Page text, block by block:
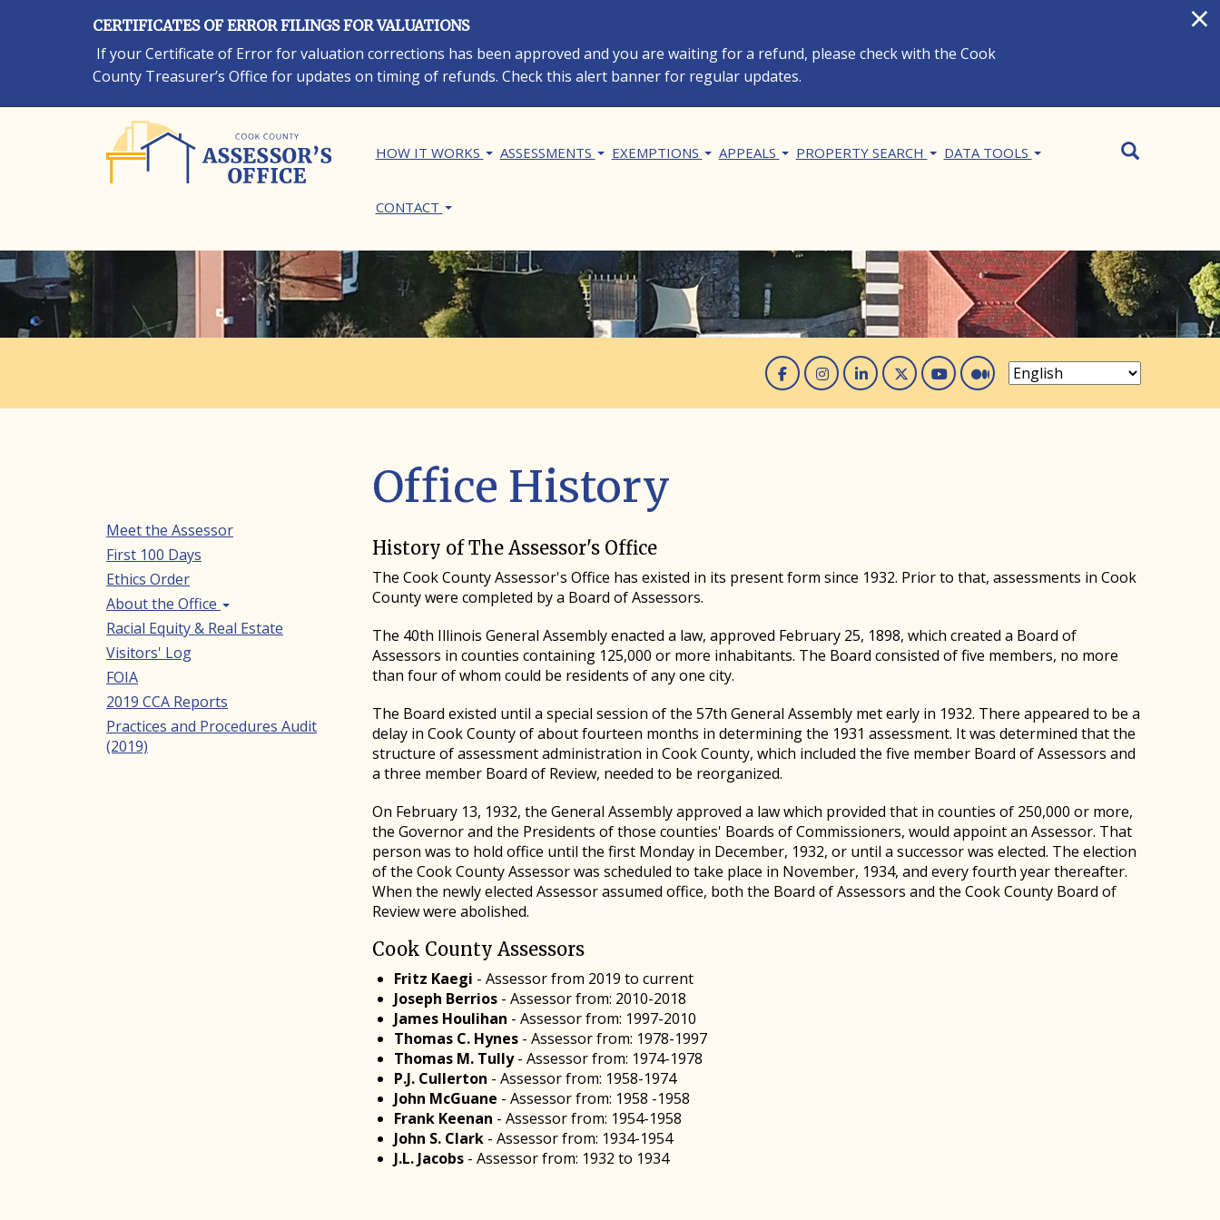
×
CERTIFICATES OF ERROR FILINGS FOR VALUATIONS
If your Certificate of Error for valuation corrections has been approved and you are waiting for a refund, please check with the Cook
County Treasurer’s Office for updates on timing of refunds. Check this alert banner for regular updates.
HOW IT WORKS ASSESSMENTS EXEMPTIONS APPEALS PROPERTY SEARCH DATA TOOLS
CONTACT
SearchSEARCH
Facebook
Instagram
Linked In
Twitter
You Tube
Medium
Office History
History of The Assessor's Office
The Cook County Assessor's Office has existed in its present form since 1932. Prior to that, assessments in Cook
County were completed by a Board of Assessors.
The 40th Illinois General Assembly enacted a law, approved February 25, 1898, which created a Board of
Assessors in counties containing 125,000 or more inhabitants. The Board consisted of five members, no more
than four of whom could be residents of any one city.
The Board existed until a special session of the 57th General Assembly met early in 1932. There appeared to be a
delay in Cook County of about fourteen months in determining the 1931 assessment. It was determined that the
structure of assessment administration in Cook County, which included the five member Board of Assessors and
a three member Board of Review, needed to be reorganized.
On February 13, 1932, the General Assembly approved a law which provided that in counties of 250,000 or more,
the Governor and the Presidents of those counties' Boards of Commissioners, would appoint an Assessor. That
person was to hold office until the first Monday in December, 1932, or until a successor was elected. The election
of the Cook County Assessor was scheduled to take place in November, 1934, and every fourth year thereafter.
When the newly elected Assessor assumed office, both the Board of Assessors and the Cook County Board of
Review were abolished.
Cook County Assessors
Fritz Kaegi - Assessor from 2019 to current
Joseph Berrios- Assessor from: 2010-2018
James Houlihan - Assessor from: 1997-2010
Thomas C. Hynes- Assessor from: 1978-1997
Thomas M. Tully- Assessor from: 1974-1978
P.J. Cullerton - Assessor from: 1958-1974
John McGuane - Assessor from: 1958 -1958
Frank Keenan - Assessor from: 1954-1958
John S. Clark- Assessor from: 1934-1954
J.L. Jacobs - Assessor from: 1932 to 1934
Secondary
Navigation
Meet the Assessor
First 100 Days
Ethics Order
About the Office
Racial Equity & Real Estate
Visitors' Log
FOIA
2019 CCA Reports
Practices and Procedures Audit
(2019)